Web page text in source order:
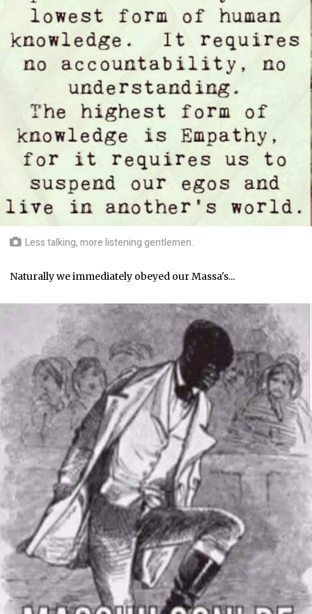
Less talking, more listening gentlemen.
Naturally we immediately obeyed our Massa's...